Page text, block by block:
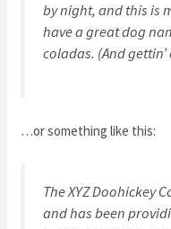
by night, and this is
have a great dog
coladas. (And
…or something like this:
The XYZ Doohickey
and has been